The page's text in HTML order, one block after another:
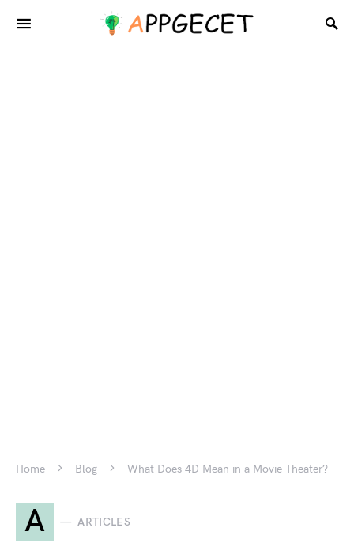
Home Blog What Does 4D Mean in a Movie Theater?
A ARTICLES